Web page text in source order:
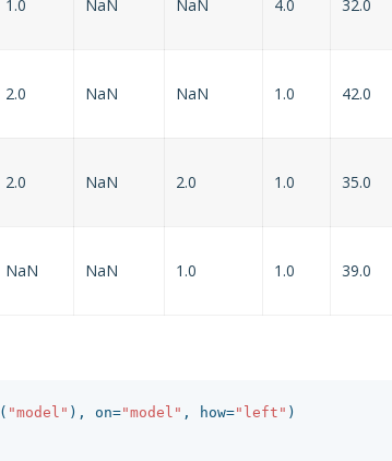
1.0 NaN NaN 4.0 32.0
2.0 NaN NaN 1.0 42.0
2.0 NaN 2.0 1.0 35.0
NaN NaN 1.0 1.0 39.0
( "model" ), on="model" , how="left" )